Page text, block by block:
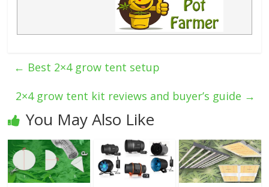
← Best 2×4 grow tent setup
2×4 grow tent kit reviews and buyer’s guide →
You May Also Like